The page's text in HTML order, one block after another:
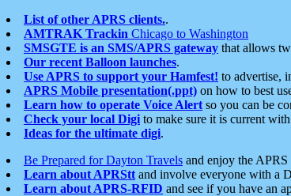
List of other APRS clients..
AMTRAK Trackin Chicago to Washington
SMSGTE is an SMS/APRS gateway that allows
Our recent Balloon launches.
Use APRS to support your Hamfest! to advertise,
APRS Mobile presentation(.ppt) on how to best
Learn how to operate Voice Alert so you can be
Check your local Digi to make sure it is current
Ideas for the ultimate digi.
Be Prepared for Dayton Travels and enjoy the
Learn about APRStt and involve everyone with a
Learn about APRS-RFID and see if you have an